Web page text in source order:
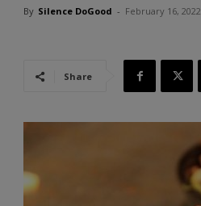
By Silence DoGood - February 16, 2022
Share